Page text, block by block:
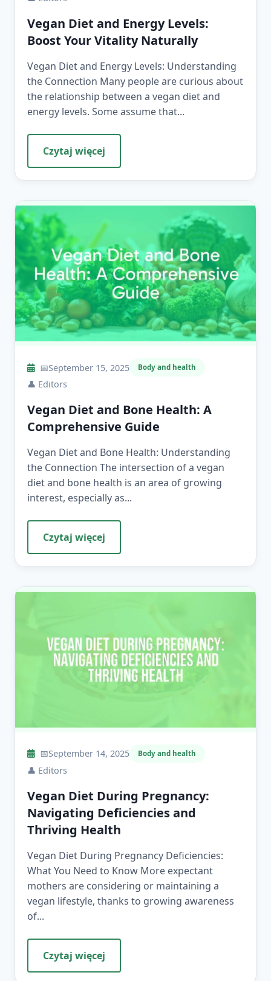
Vegan Diet and Energy Levels:
Boost Your Vitality Naturally
Vegan Diet and Energy Levels: Understanding
the Connection Many people are curious about
the relationship between a vegan diet and
energy levels. Some assume that...
Czytaj więcej
📅September 15, 2025 Body and health
👤 Editors
Vegan Diet and Bone Health: A
Comprehensive Guide
Vegan Diet and Bone Health: Understanding
the Connection The intersection of a vegan
diet and bone health is an area of growing
interest, especially as...
Czytaj więcej
📅September 14, 2025 Body and health
👤 Editors
Vegan Diet During Pregnancy:
Navigating Deficiencies and
Thriving Health
Vegan Diet During Pregnancy Deficiencies:
What You Need to Know More expectant
mothers are considering or maintaining a
vegan lifestyle, thanks to growing awareness
of...
Czytaj więcej